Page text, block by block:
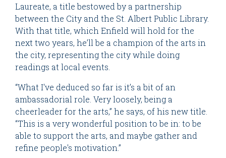
Laureate, a title bestowed by a partnership
between the City and the St. Albert Public Library.
With that title, which Enfield will hold for the
next two years, he’ll be a champion of the arts in
the city, representing the city while doing
readings at local events.
“What I've deduced so far is it’s a bit of an
ambassadorial role. Very loosely, being a
cheerleader for the arts,” he says, of his new title.
“This is a very wonderful position to be in: to be
able to support the arts, and maybe gather and
refine people's motivation.”